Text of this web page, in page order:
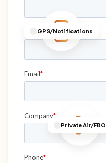
GPS/Notifications
Private Air/FBO